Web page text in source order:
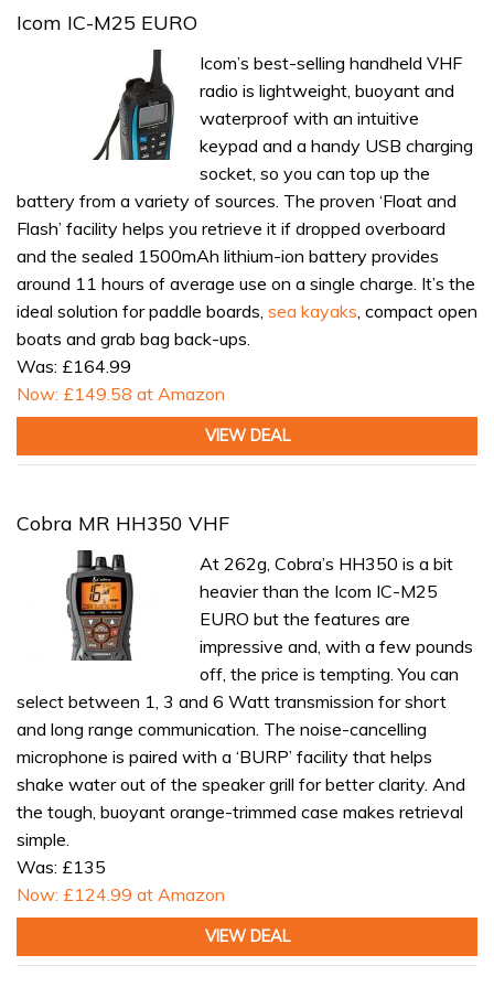
Icom IC-M25 EURO
Icom’s best-selling handheld VHF
radio is lightweight, buoyant and
waterproof with an intuitive
keypad and a handy USB charging
socket, so you can top up the
battery from a variety of sources. The proven ‘Float and
Flash’ facility helps you retrieve it if dropped overboard
and the sealed 1500mAh lithium-ion battery provides
around 11 hours of average use on a single charge. It’s the
ideal solution for paddle boards, sea kayaks, compact open
boats and grab bag back-ups.
Was: £164.99
Now: £149.58 at Amazon
VIEW DEAL
Cobra MR HH350 VHF
At 262g, Cobra’s HH350 is a bit
heavier than the Icom IC-M25
EURO but the features are
impressive and, with a few pounds
off, the price is tempting. You can
select between 1, 3 and 6 Watt transmission for short
and long range communication. The noise-cancelling
microphone is paired with a ‘BURP’ facility that helps
shake water out of the speaker grill for better clarity. And
the tough, buoyant orange-trimmed case makes retrieval
simple.
Was: £135
Now: £124.99 at Amazon
VIEW DEAL